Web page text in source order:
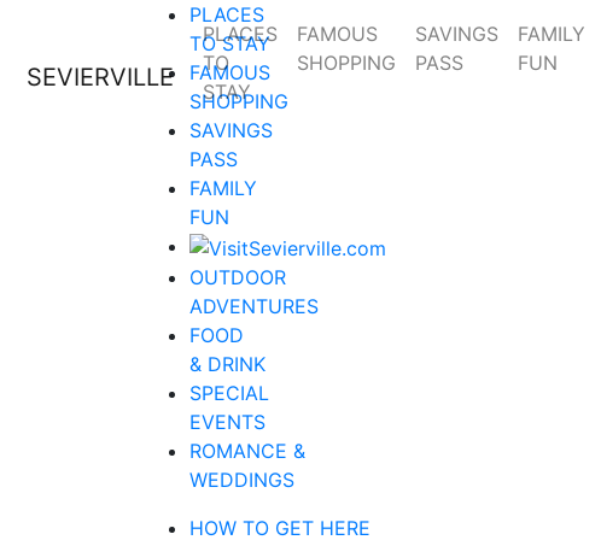
SEVIERVILLE
PLACES
TO
STAY
FAMOUS
SHOPPING
SAVINGS
PASS
FAMILY
FUN
PLACES
TO STAY
FAMOUS
SHOPPING
SAVINGS
PASS
FAMILY
FUN
OUTDOOR
ADVENTURES
FOOD
& DRINK
SPECIAL
EVENTS
ROMANCE &
WEDDINGS
HOW TO GET HERE